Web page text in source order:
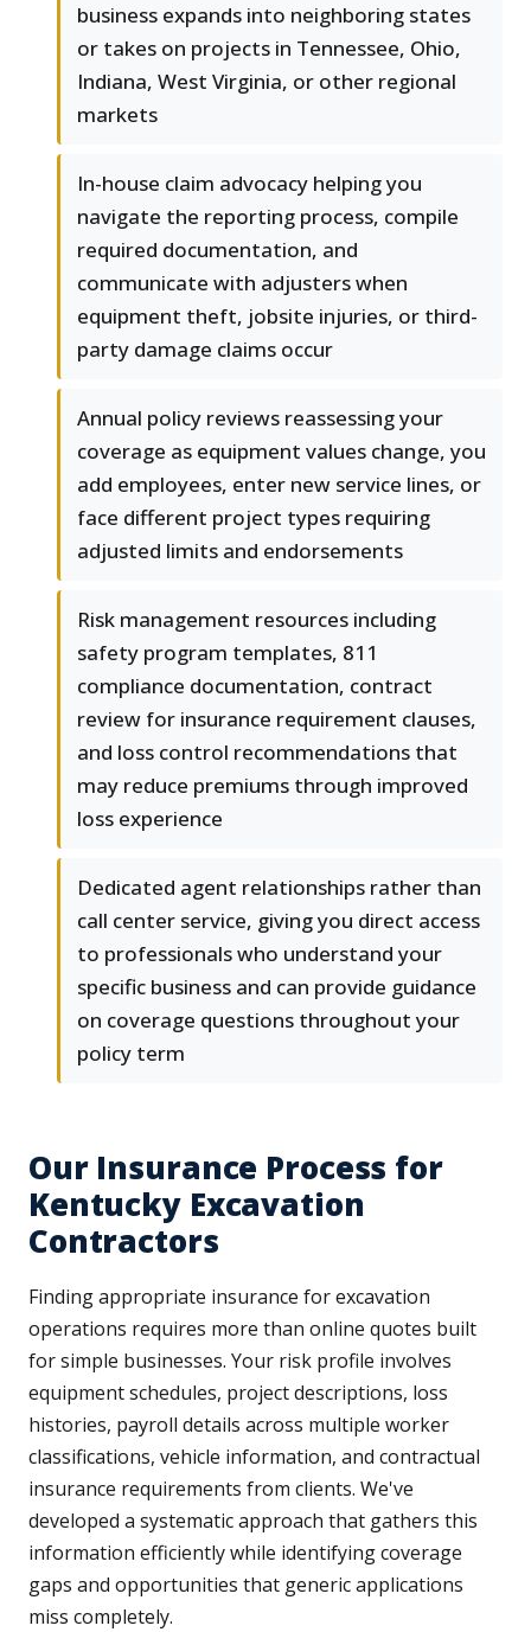
business expands into neighboring states
or takes on projects in Tennessee, Ohio,
Indiana, West Virginia, or other regional
markets
In-house claim advocacy helping you
navigate the reporting process, compile
required documentation, and
communicate with adjusters when
equipment theft, jobsite injuries, or third-
party damage claims occur
Annual policy reviews reassessing your
coverage as equipment values change, you
add employees, enter new service lines, or
face different project types requiring
adjusted limits and endorsements
Risk management resources including
safety program templates, 811
compliance documentation, contract
review for insurance requirement clauses,
and loss control recommendations that
may reduce premiums through improved
loss experience
Dedicated agent relationships rather than
call center service, giving you direct access
to professionals who understand your
specific business and can provide guidance
on coverage questions throughout your
policy term
Our Insurance Process for
Kentucky Excavation
Contractors
Finding appropriate insurance for excavation
operations requires more than online quotes built
for simple businesses. Your risk profile involves
equipment schedules, project descriptions, loss
histories, payroll details across multiple worker
classifications, vehicle information, and contractual
insurance requirements from clients. We've
developed a systematic approach that gathers this
information efficiently while identifying coverage
gaps and opportunities that generic applications
miss completely.